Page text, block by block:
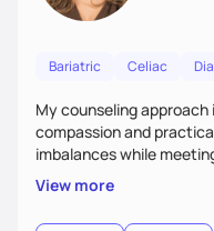
Bariatric Celiac
My counseling
compassion and
imbalances while
supportive, achievable
better health.
View more